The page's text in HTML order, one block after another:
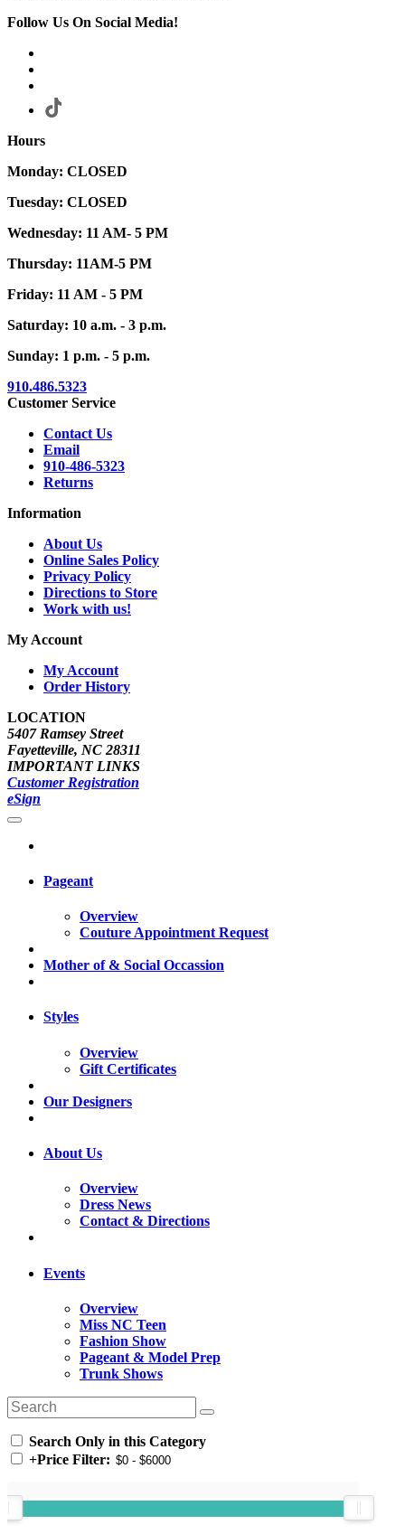
Follow Us On Social Media!
Hours
Monday: CLOSED
Tuesday: CLOSED
Wednesday: 11 AM- 5 PM
Thursday: 11AM-5 PM
Friday: 11 AM - 5 PM
Saturday: 10 a.m. - 3 p.m.
Sunday: 1 p.m. - 5 p.m.
910.486.5323
Customer Service
Contact Us
Email
910-486-5323
Returns
Information
About Us
Online Sales Policy
Privacy Policy
Directions to Store
Work with us!
My Account
My Account
Order History
LOCATION
5407 Ramsey Street
Fayetteville, NC 28311
IMPORTANT LINKS
Customer Registration
eSign
Pageant
Overview
Couture Appointment Request
Mother of & Social Occassion
Styles
Overview
Gift Certificates
Our Designers
About Us
Overview
Dress News
Contact & Directions
Events
Overview
Miss NC Teen
Fashion Show
Pageant & Model Prep
Trunk Shows
Search Only in this Category
+Price Filter: